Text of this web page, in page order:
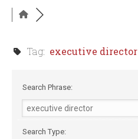
Tag: executive director
Search Phrase:
Search Type: